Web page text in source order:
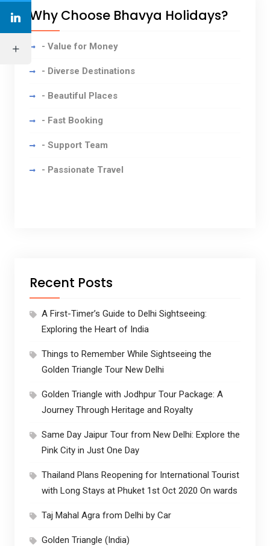
Why Choose Bhavya Holidays?
- Value for Money
- Diverse Destinations
- Beautiful Places
- Fast Booking
- Support Team
- Passionate Travel
Recent Posts
A First-Timer’s Guide to Delhi Sightseeing:
Exploring the Heart of India
Things to Remember While Sightseeing the
Golden Triangle Tour New Delhi
Golden Triangle with Jodhpur Tour Package: A
Journey Through Heritage and Royalty
Same Day Jaipur Tour from New Delhi: Explore the
Pink City in Just One Day
Thailand Plans Reopening for International Tourist
with Long Stays at Phuket 1st Oct 2020 On wards
Taj Mahal Agra from Delhi by Car
Golden Triangle (India)